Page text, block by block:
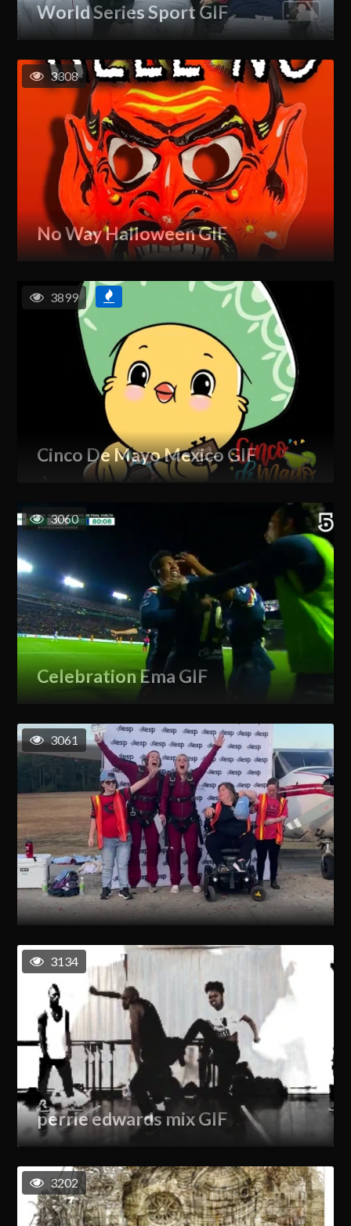
World Series Sport GIF
No Way Halloween GIF
3308
Cinco De Mayo Mexico GIF
3899
Celebration Ema GIF
3060
3061
perrie edwards mix GIF
3134
3202